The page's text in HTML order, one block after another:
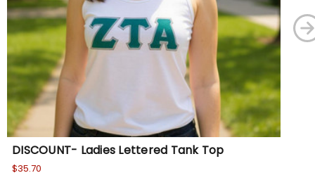
DISCOUNT- Ladies Lettered Tank Top
$35.70